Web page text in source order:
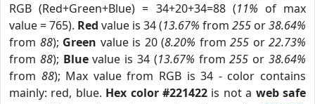
RGB (Red+Green+Blue) = 34+20+34=88 (11% of max
value = 765). Red value is 34 (13.67% from 255 or38.64%
from 88); Green value is 20 (8.20% from 255 or 22.73%
from 88); Bluevalue is 34 (13.67% from255 or38.64%
from 88); Max value from RGB is 34 - color contains
mainly: red, blue. Hex color #221422 is not a web safe